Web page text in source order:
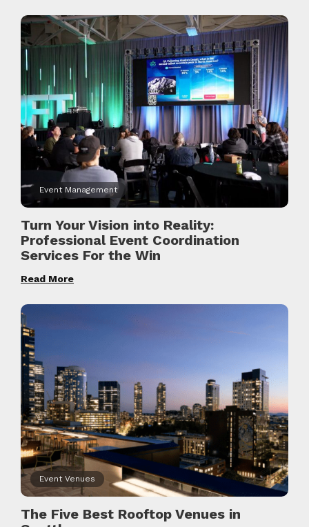
Event Management
Turn Your Vision into Reality:
Professional Event Coordination
Services For the Win
Read More
Event Venues
The Five Best Rooftop Venues in